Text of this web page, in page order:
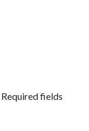
Required fields